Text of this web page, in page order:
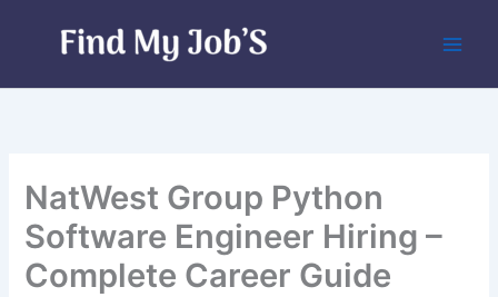
NatWest Group Python
Software Engineer Hiring –
Complete Career Guide